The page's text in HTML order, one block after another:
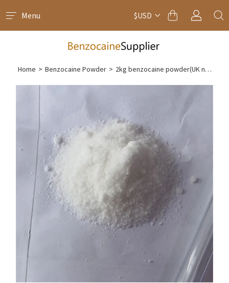
Menu $USD
Home > Benzocaine Powder > 2kg benzocaine powder(UK next day delivery)